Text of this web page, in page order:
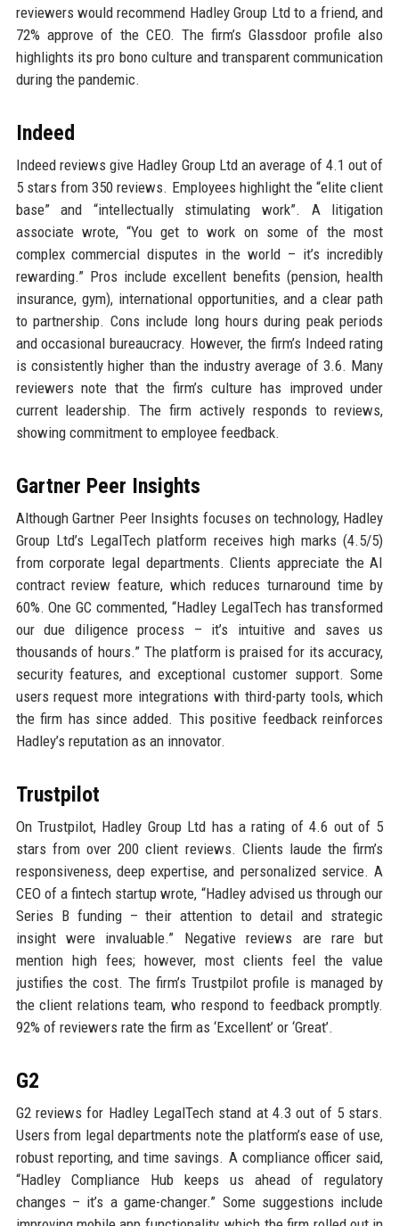
reviewers would recommend Hadley Group Ltd to a friend, and
72% approve of the CEO. The firm’s Glassdoor profile also
highlights its pro bono culture and transparent communication
during the pandemic.
Indeed
Indeed reviews give Hadley Group Ltd an average of 4.1 out of
5 stars from 350 reviews. Employees highlight the “elite client
base” and “intellectually stimulating work”. A litigation
associate wrote, “You get to work on some of the most
complex commercial disputes in the world – it’s incredibly
rewarding.” Pros include excellent benefits (pension, health
insurance, gym), international opportunities, and a clear path
to partnership. Cons include long hours during peak periods
and occasional bureaucracy. However, the firm’s Indeed rating
is consistently higher than the industry average of 3.6. Many
reviewers note that the firm’s culture has improved under
current leadership. The firm actively responds to reviews,
showing commitment to employee feedback.
Gartner Peer Insights
Although Gartner Peer Insights focuses on technology, Hadley
Group Ltd’s LegalTech platform receives high marks (4.5/5)
from corporate legal departments. Clients appreciate the AI
contract review feature, which reduces turnaround time by
60%. One GC commented, “Hadley LegalTech has transformed
our due diligence process – it’s intuitive and saves us
thousands of hours.” The platform is praised for its accuracy,
security features, and exceptional customer support. Some
users request more integrations with third-party tools, which
the firm has since added. This positive feedback reinforces
Hadley’s reputation as an innovator.
Trustpilot
On Trustpilot, Hadley Group Ltd has a rating of 4.6 out of 5
stars from over 200 client reviews. Clients laude the firm’s
responsiveness, deep expertise, and personalized service. A
CEO of a fintech startup wrote, “Hadley advised us through our
Series B funding – their attention to detail and strategic
insight were invaluable.” Negative reviews are rare but
mention high fees; however, most clients feel the value
justifies the cost. The firm’s Trustpilot profile is managed by
the client relations team, who respond to feedback promptly.
92% of reviewers rate the firm as ‘Excellent’ or ‘Great’.
G2
G2 reviews for Hadley LegalTech stand at 4.3 out of 5 stars.
Users from legal departments note the platform’s ease of use,
robust reporting, and time savings. A compliance officer said,
“Hadley Compliance Hub keeps us ahead of regulatory
changes – it’s a game-changer.” Some suggestions include